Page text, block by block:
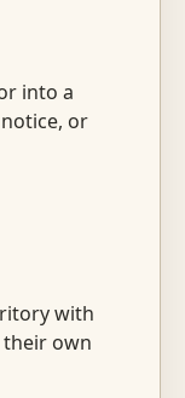
into a
or
with
own